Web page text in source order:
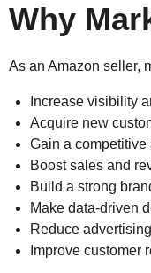
Why
As an Amazon seller,
Increase visibility
Acquire new
Gain a competitive
Boost sales and
Build a strong
Make data-driven
Reduce
Improve customer